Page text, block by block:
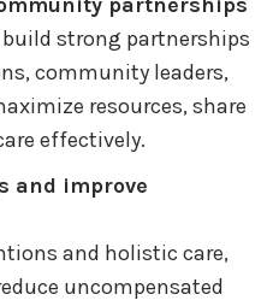
strong partnerships
community leaders,
resources, share
effectively.
and improve
and holistic care,
uncompensated